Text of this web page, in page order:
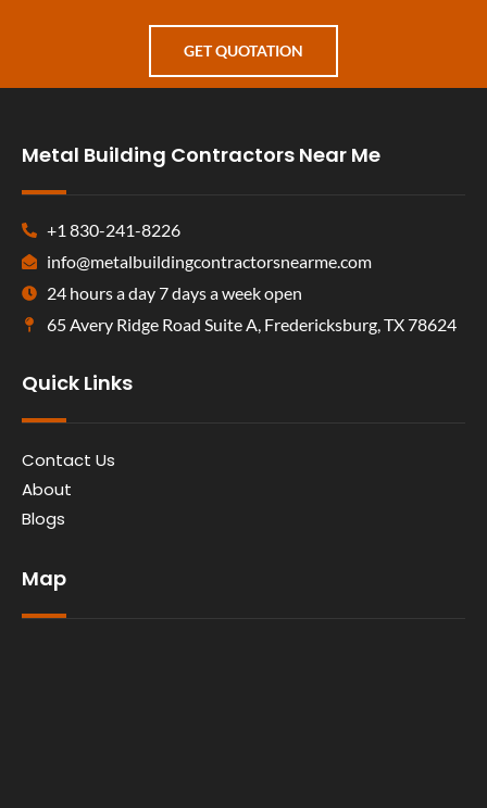
GET QUOTATION
Metal Building Contractors Near Me
+1 830-241-8226
info@metalbuildingcontractorsnearme.com
24 hours a day 7 days a week open
65 Avery Ridge Road Suite A, Fredericksburg, TX 78624
Quick Links
Contact Us
About
Blogs
Map